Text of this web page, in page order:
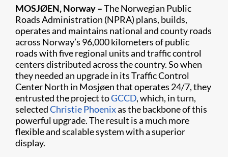
MOSJØEN, Norway –The Norwegian Public
Roads Administration (NPRA) plans, builds,
operates and maintains national and county roads
across Norway’s 96,000 kilometers of public
roads with five regional units and traffic control
centers distributed across the country. So when
they needed an upgrade in its Traffic Control
Center North in Mosjøen that operates 24/7, they
entrusted the project toGCCD, which, in turn,
selectedChristie Phoenixas the backbone of this
powerful upgrade. The result is a much more
flexible and scalable system with a superior
display.